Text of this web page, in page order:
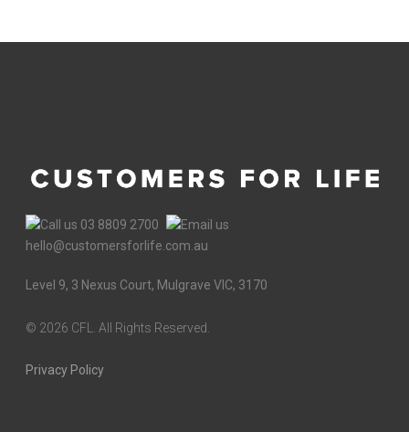
03 8809 2700
hello@customersforlife.com.au
Level 9, 3 Nexus Court, Mulgrave VIC, 3170
© 2026 CFL. All Rights Reserved.
Privacy Policy